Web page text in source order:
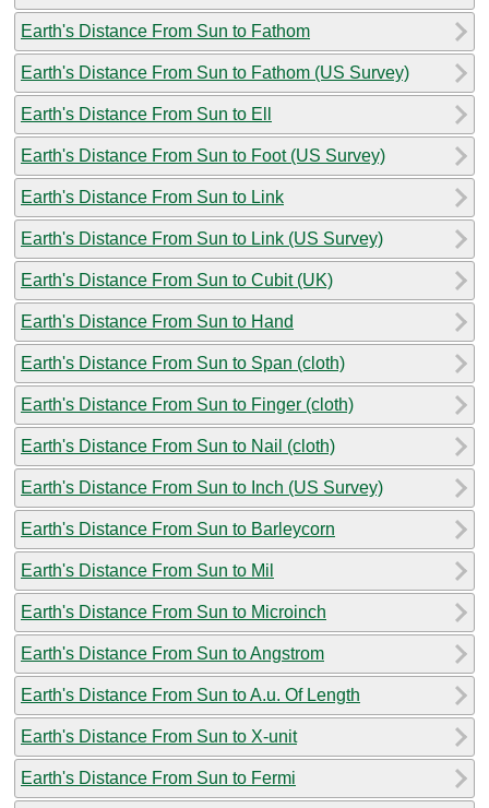
Earth's Distance From Sun to Fathom
Earth's Distance From Sun to Fathom (US Survey)
Earth's Distance From Sun to Ell
Earth's Distance From Sun to Foot (US Survey)
Earth's Distance From Sun to Link
Earth's Distance From Sun to Link (US Survey)
Earth's Distance From Sun to Cubit (UK)
Earth's Distance From Sun to Hand
Earth's Distance From Sun to Span (cloth)
Earth's Distance From Sun to Finger (cloth)
Earth's Distance From Sun to Nail (cloth)
Earth's Distance From Sun to Inch (US Survey)
Earth's Distance From Sun to Barleycorn
Earth's Distance From Sun to Mil
Earth's Distance From Sun to Microinch
Earth's Distance From Sun to Angstrom
Earth's Distance From Sun to A.u. Of Length
Earth's Distance From Sun to X-unit
Earth's Distance From Sun to Fermi